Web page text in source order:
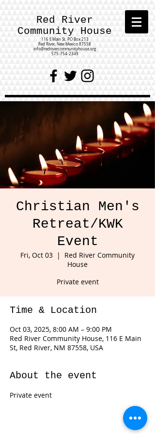
Red River
Community House
116 E Main St. PO Box 213
Red River, New Mexico 87558
info@redrivercommunityhouse.org
575-754-2349
Christian Men's
Retreat/KWK
Event
Fri, Oct 03
  |
Red River Community
House
Private event
Time & Location
Oct 03, 2025, 8:00 AM – 9:00 PM
Red River Community House, 116 E Main
St, Red River, NM 87558, USA
About the event
Private event